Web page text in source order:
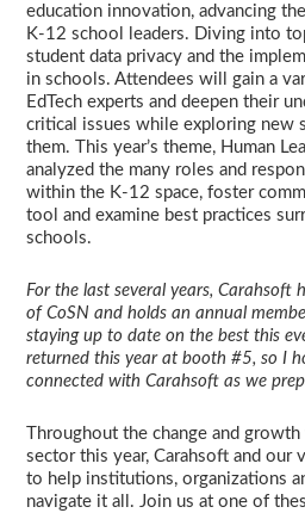
education innovation, advancing
K-12 school leaders. Diving into
student data privacy and the
in schools. Attendees will gain a
EdTech experts and deepen their
critical issues while exploring new
them. This year’s theme, Human
analyzed the many roles and
within the K-12 space, foster
tool and examine best practices
schools.
For the last several years, Carahsoft
of CoSN and holds an annual
staying up to date on the best this
returned this year at booth #5, so I
connected with Carahsoft as we
Throughout the change and
sector this year, Carahsoft and our
to help institutions, organizations
navigate it all. Join us at one of